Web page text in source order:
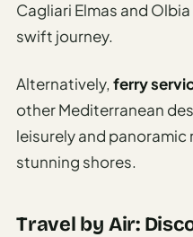
Do
Cagliari Elmas and
swift journey.
Alternatively, ferry
other Mediterranean
leisurely and panoramic
stunning shores.
Travel by Air: